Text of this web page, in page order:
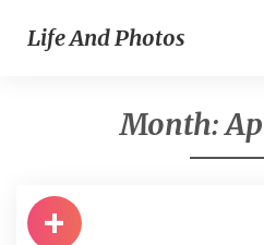
Life And Photos
Month:
+